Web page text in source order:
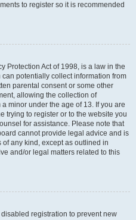
to register so it is recommended
Protection Act of 1998, is a law in the
potentially collect information from
parental consent or some other
allowing the collection of
minor under the age of 13. If you are
trying to register or to the website you
for assistance. Please note that
cannot provide legal advice and is
any kind, except as outlined in
and/or legal matters related to this
registration to prevent new